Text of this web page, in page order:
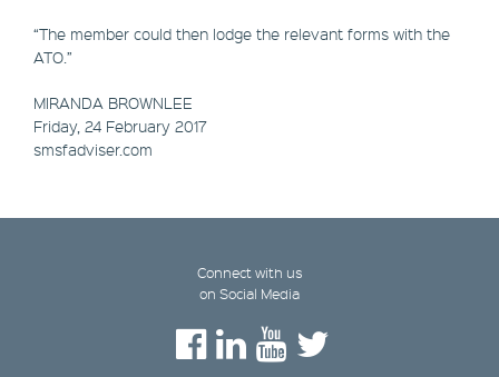
“The member could then lodge the relevant forms with the
ATO.”
MIRANDA BROWNLEE
Friday, 24 February 2017
smsfadviser.com
Connect with us
on Social Media